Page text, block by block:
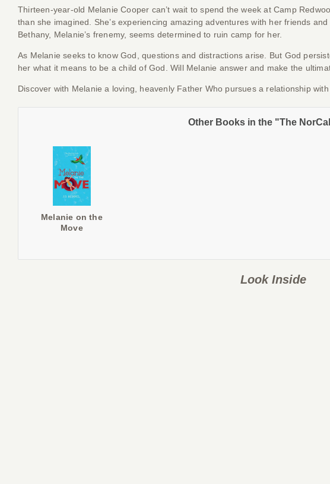
Thirteen-year-old Melanie Cooper can’t wait to spend the week at Camp
than she imagined. She’s experiencing amazing adventures with her friends
Bethany, Melanie’s frenemy, seems determined to ruin camp for her.
As Melanie seeks to know God, questions and distractions arise. But God
her what it means to be a child of God. Will Melanie answer and make the
Discover with Melanie a loving, heavenly Father Who pursues a relationship with
Other Books in the "The
Melanie on the
Move
Look Inside